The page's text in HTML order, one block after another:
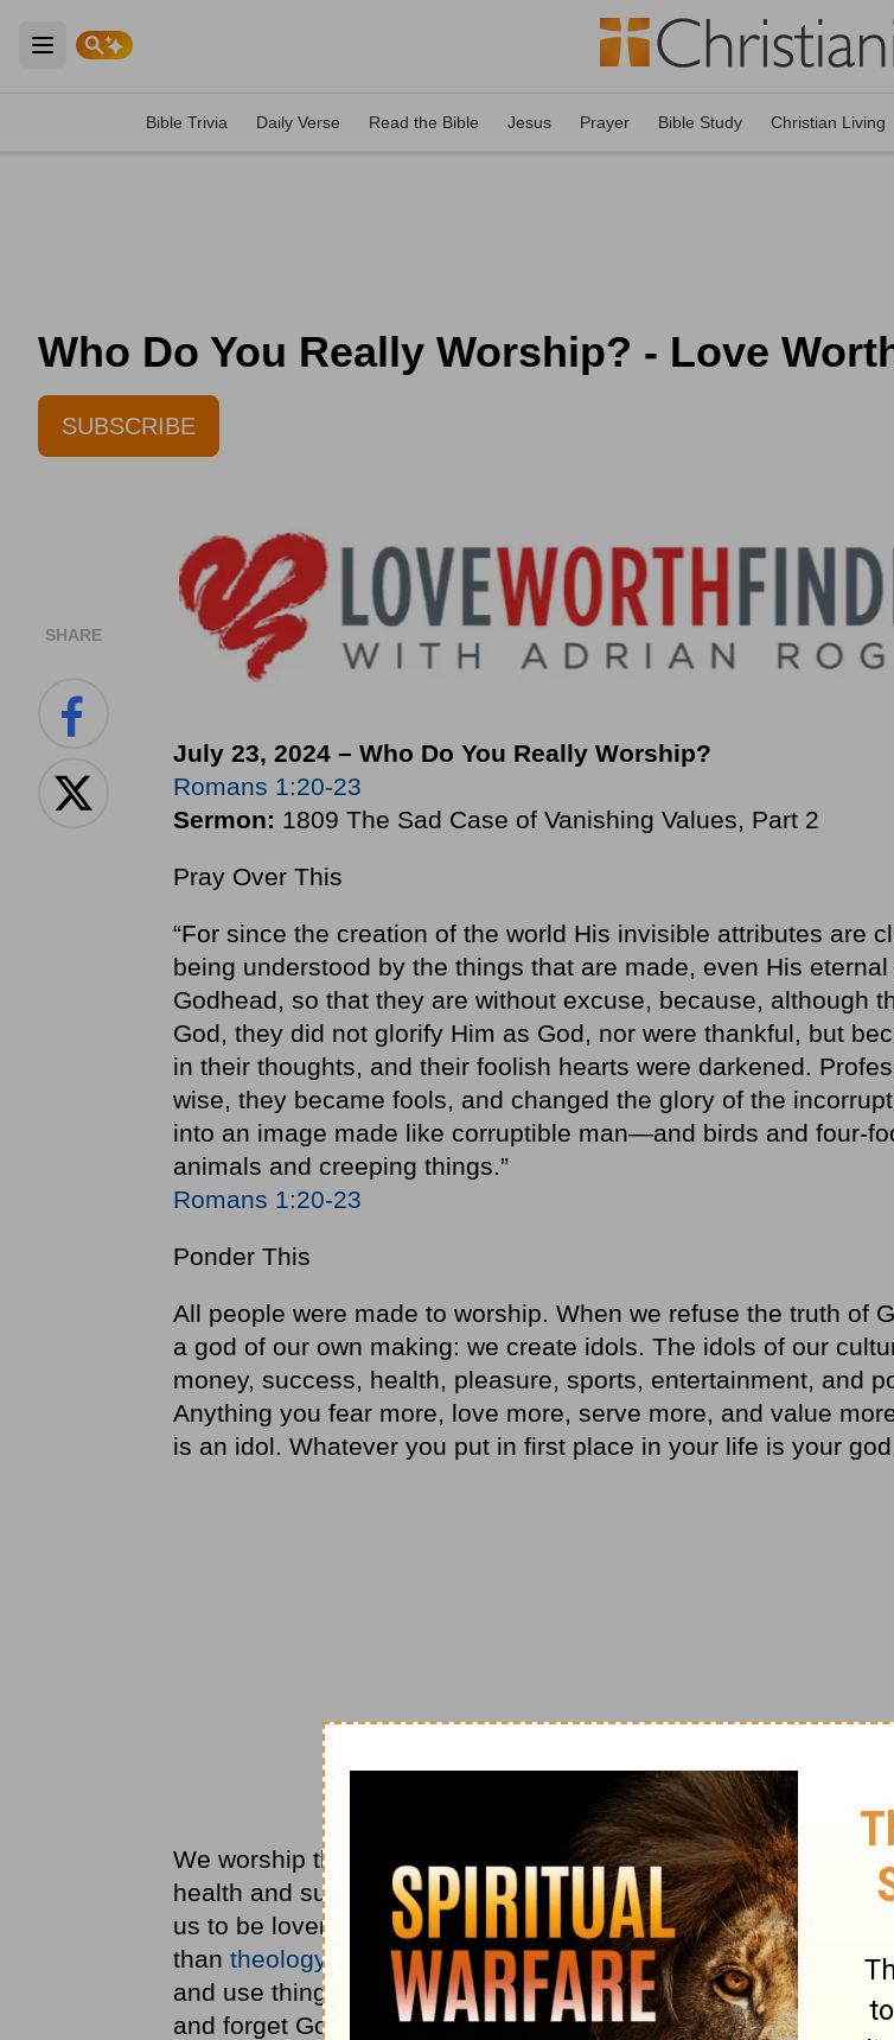
Open main menu
Bible Trivia Daily Verse Read the Bible Jesus Prayer Bible Study Christian Living
Who Do You Really Worship? - Love
SUBSCRIBE
SHARE
July 23, 2024 – Who Do You Really Worship?
Romans 1:20-23
Sermon: 1809 The Sad Case of Vanishing Values, Part 2
Pray Over This
“For since the creation of the world His invisible attributes are
being understood by the things that are made, even His eternal
Godhead, so that they are without excuse, because, although
God, they did not glorify Him as God, nor were thankful, but
in their thoughts, and their foolish hearts were darkened.
wise, they became fools, and changed the glory of the
into an image made like corruptible man—and birds and four-
animals and creeping things.”
Romans 1:20-23
Ponder This
All people were made to worship. When we refuse the truth of
a god of our own making: we create idols. The idols of our
money, success, health, pleasure, sports, entertainment, and
Anything you fear more, love more, serve more, and value
is an idol. Whatever you put in first place in your life is your
We worship things we can get from God, the benefits of His
health and success, instead of worshiping God alone. Our
us to be lovers of ourselves—living for self alone. We have me-
than theology. The Bible teaches that we are to worship God,
and use things. What we often do instead is worship things, use
and forget God.